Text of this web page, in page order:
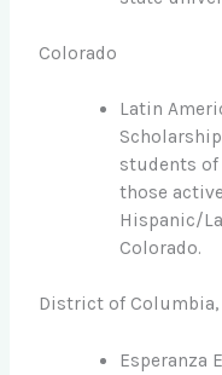
Colorado
Latin
students
those
Hispanic/
Colorado.
District of
Esperanza